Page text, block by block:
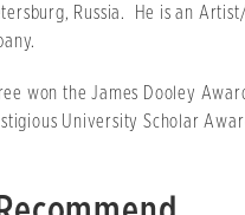
Russia. He is an
won the James Dooley
University Scholar